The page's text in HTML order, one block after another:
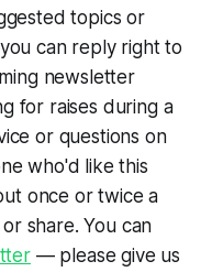
topics or
can reply right to
newsletter
for raises during a
or questions on
who'd like this
once or twice a
share. You can
— please give us